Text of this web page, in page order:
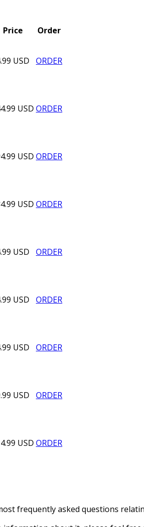
Price
Order
USD ORDER
USD ORDER
USD ORDER
USD ORDER
USD ORDER
USD ORDER
USD ORDER
USD ORDER
USD ORDER
frequently asked questions